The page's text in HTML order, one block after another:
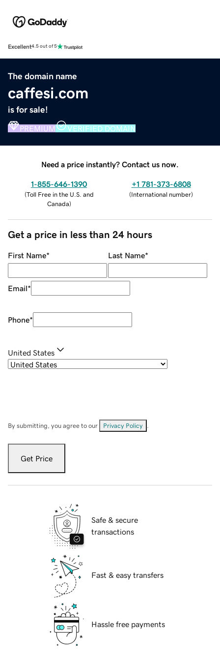
Excellent4.5 out of 5
The domain name
caffesi.com
is for sale!
PREMIUM VERIFIED DOMAIN
Need a price instantly? Contact us now.
1-855-646-1390
(Toll Free in the U.S. and
Canada)
+1 781-373-6808
(International number)
Get a price in less than 24 hours
First Name* Last Name*
Email*
Phone*
United States
By submitting, you agree to our Privacy Policy
Get Price
Safe & secure
transactions
Fast & easy transfers
Hassle free payments